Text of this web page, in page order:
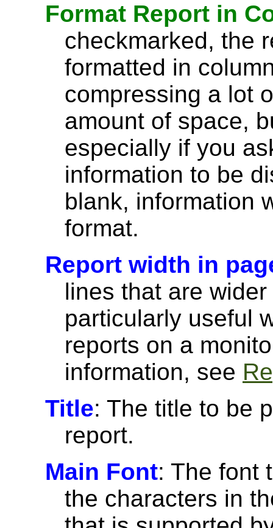
Format Report in
checkmarked, the
formatted in
compressing a lot
amount of space,
especially if you
information to be
blank, information
format.
Report width in
lines that are
particularly useful
reports on a
information, see
Title: The title to be
report.
Main Font: The font
the characters in